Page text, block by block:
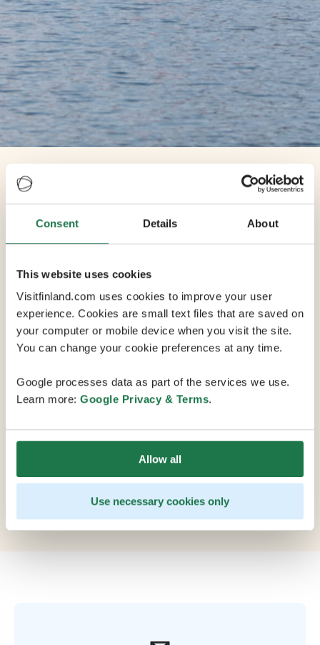
Consent Details About
This website uses cookies
Visitfinland.com uses cookies to improve your user
experience. Cookies are small text files that are saved on
your computer or mobile device when you visit the site.
You can change your cookie preferences at any time.
Google processes data as part of the services we use.
Learn more: Google Privacy & Terms.
Allow all
Use necessary cookies only
Venue Share
Häme Castle
Häme Castle is a medieval castle in Hämeenlinna,
Finland. The Castle was most likely built during the late
13th century to serve as military base in the border
zone between Sweden and Novgorod. At the end of
the most influential Swedish houses, the Tott, the Sture
and the Posse. In addition to its status as a military
seen use as a prison, and is currently a museum
operated by the National Museum of Finland. The
castle is one of the main tourist attractions of southern
popular venue for events, including renaissance fairs.